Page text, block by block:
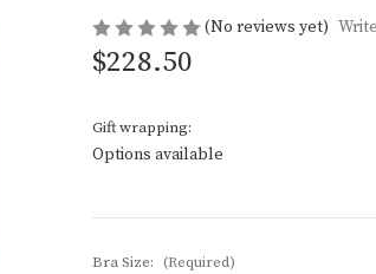
(No reviews yet)
$228.50
Gift wrapping:
Options available
Bra Size: (Required)